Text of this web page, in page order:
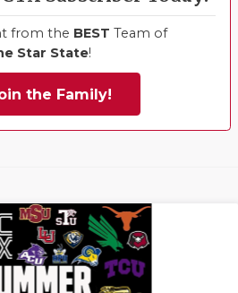
from the BEST Team of
Star State!
the Family!